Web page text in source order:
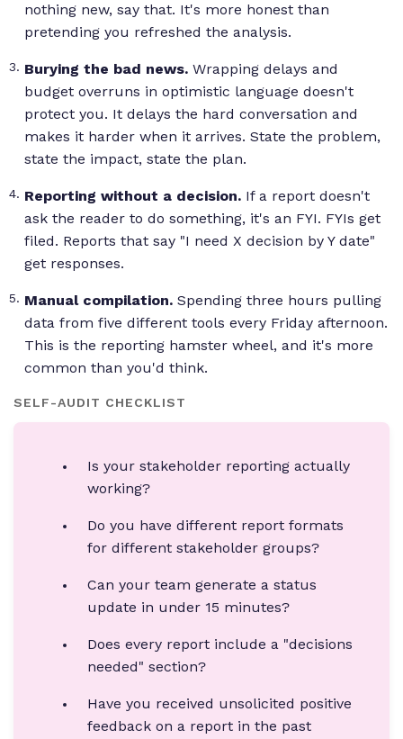
nothing new, say that. It's more honest than
pretending you refreshed the analysis.
Burying the bad news. Wrapping delays and
budget overruns in optimistic language doesn't
protect you. It delays the hard conversation and
makes it harder when it arrives. State the problem,
state the impact, state the plan.
Reporting without a decision. If a report doesn't
ask the reader to do something, it's an FYI. FYIs get
filed. Reports that say "I need X decision by Y date"
get responses.
Manual compilation. Spending three hours pulling
data from five different tools every Friday afternoon.
This is the reporting hamster wheel, and it's more
common than you'd think.
SELF-AUDIT CHECKLIST
Is your stakeholder reporting actually
working?
Do you have different report formats
for different stakeholder groups?
Can your team generate a status
update in under 15 minutes?
Does every report include a "decisions
needed" section?
Have you received unsolicited positive
feedback on a report in the past